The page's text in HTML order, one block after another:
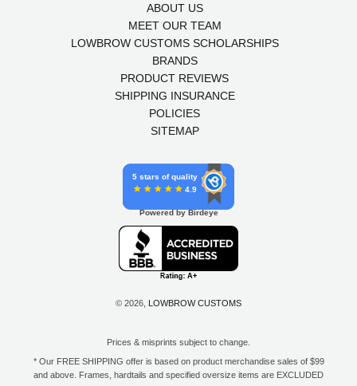
ABOUT US
MEET OUR TEAM
LOWBROW CUSTOMS SCHOLARSHIPS
BRANDS
PRODUCT REVIEWS
SHIPPING INSURANCE
POLICIES
SITEMAP
5 stars of quality
4.9
Powered by Birdeye
© 2026, LOWBROW CUSTOMS
Prices & misprints subject to change.
* Our FREE SHIPPING offer is based on product merchandise sales of $99
and above. Frames, hardtails and specified oversize items are EXCLUDED